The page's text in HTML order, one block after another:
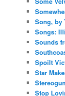
Song, by
Songs:
Sounds
Spoilt
Star
Stop